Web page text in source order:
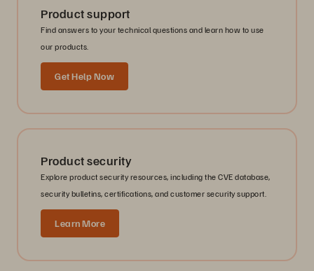
Product support
Find answers to your technical questions and learn how to use
our products.
Get Help Now
Product security
Explore product security resources, including the CVE database,
security bulletins, certifications, and customer security support.
Learn More